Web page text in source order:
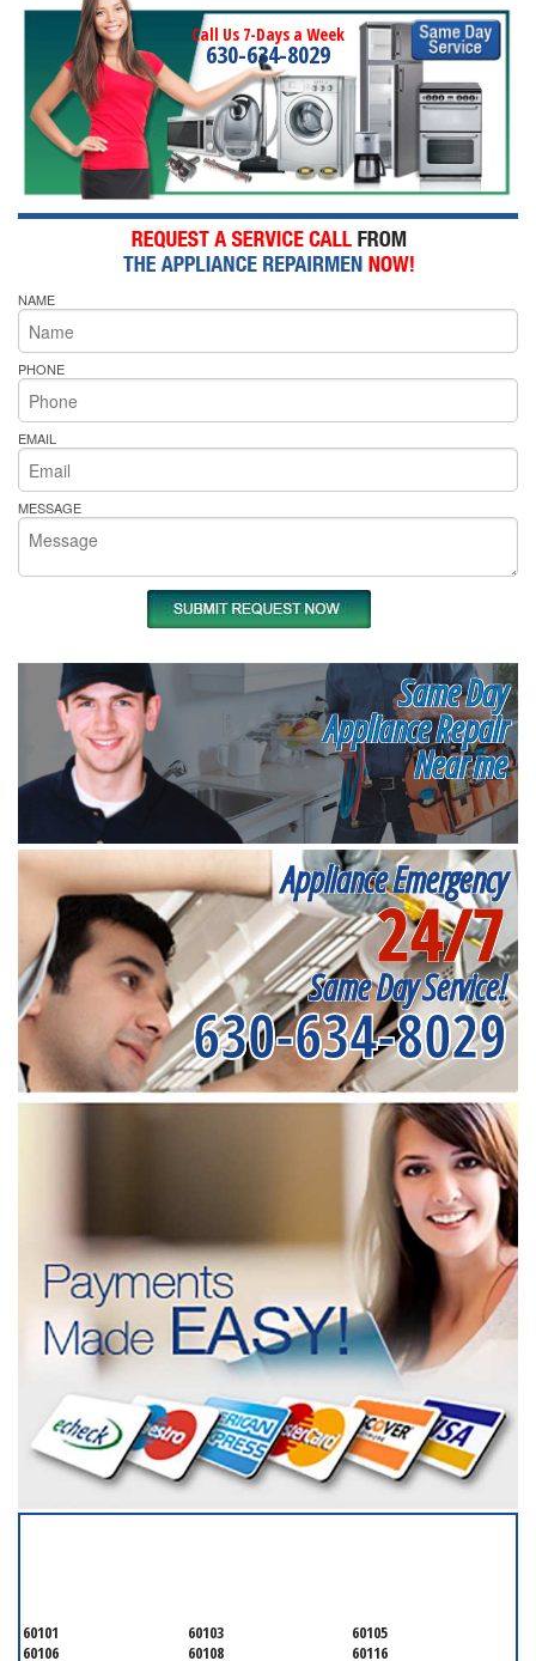
Call Us 7-Days a Week
630-634-8029
NAME
PHONE
EMAIL
MESSAGE
Same Day
Appliance Repair
Near me
Appliance Emergency
24/7
Same Day Service!
630-634-8029
60101 60103
60105
60106
60108 60116